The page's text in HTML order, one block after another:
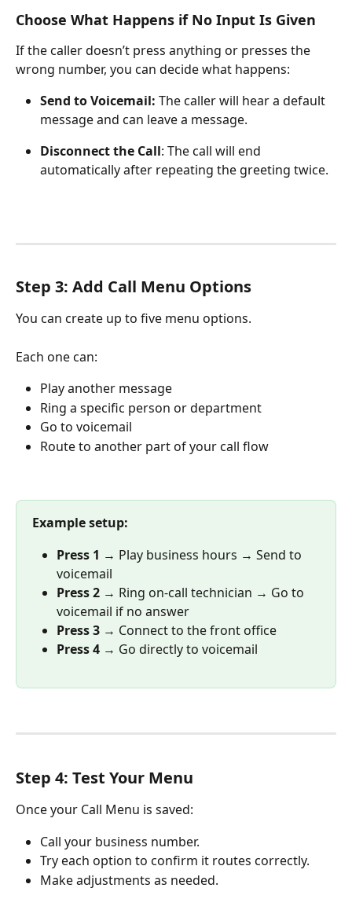
Choose What Happens if No Input Is Given
If the caller doesn’t press anything or presses the
wrong number, you can decide what happens:
Send to Voicemail: The caller will hear a default
message and can leave a message.
Disconnect the Call: The call will end
automatically after repeating the greeting twice.
Step 3: Add Call Menu Options
You can create up to five menu options.
Each one can:
Play another message
Ring a specific person or department
Go to voicemail
Route to another part of your call flow
Example setup:
Press 1 → Play business hours → Send to
voicemail
Press 2 → Ring on-call technician → Go to
voicemail if no answer
Press 3 → Connect to the front office
Press 4 → Go directly to voicemail
Step 4: Test Your Menu
Once your Call Menu is saved:
Call your business number.
Try each option to confirm it routes correctly.
Make adjustments as needed.